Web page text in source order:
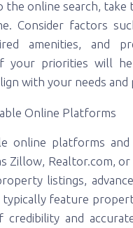
the online search,
Consider factors
amenities, and
your priorities will
with your needs and
Online Platforms
online platforms
Zillow, Realtor.com,
listings,
feature
credibility and